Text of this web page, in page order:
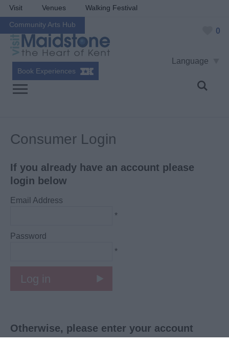
Visit Venues Walking Festival
Community Arts Hub
0
Language
Book Experiences
Consumer Login
If you already have an account please
login below
Email Address
*
Password
*
Otherwise, please enter your account